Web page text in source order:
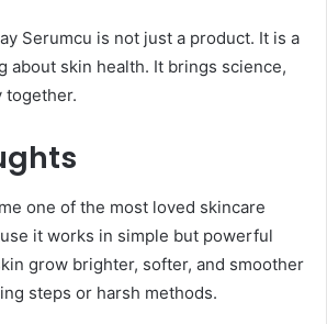
Serumcu is not just a product. It is a
about skin health. It brings science,
together.
one of the most loved skincare
it works in simple but powerful
grow brighter, softer, and smoother
steps or harsh methods.